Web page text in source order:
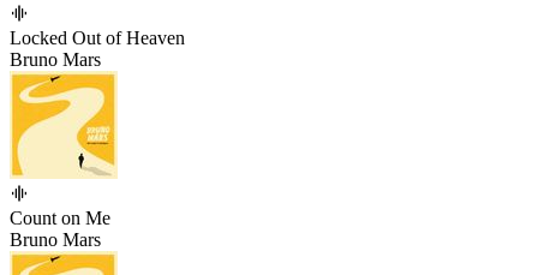
Locked Out of Heaven
Bruno Mars
Count on Me
Bruno Mars